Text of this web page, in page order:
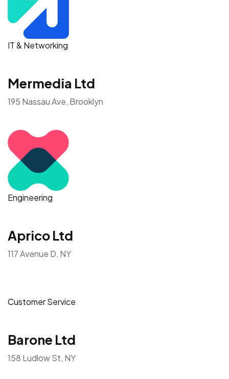
IT & Networking
Mermedia Ltd
195 Nassau Ave, Brooklyn
Engineering
Aprico Ltd
117 Avenue D, NY
Customer Service
Barone Ltd
158 Ludlow St, NY